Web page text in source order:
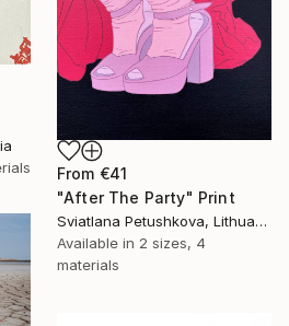
From €41
"After The Party" Print
Sviatlana Petushkova, Lithuania
Available in 2 sizes, 4
materials